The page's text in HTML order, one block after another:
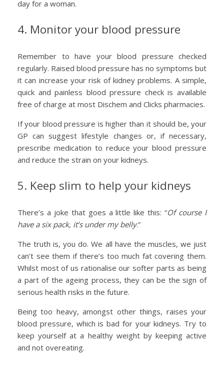
day for a woman.
4. Monitor your blood pressure
Remember to have your blood pressure checked
regularly. Raised blood pressure has no symptoms but
it can increase your risk of kidney problems. A simple,
quick and painless blood pressure check is available
free of charge at most Dischem and Clicks pharmacies.
If your blood pressure is higher than it should be, your
GP can suggest lifestyle changes or, if necessary,
prescribe medication to reduce your blood pressure
and reduce the strain on your kidneys.
5. Keep slim to help your kidneys
There’s a joke that goes a little like this: “Of course I
have a six pack, it’s under my belly.”
The truth is, you do. We all have the muscles, we just
can’t see them if there’s too much fat covering them.
Whilst most of us rationalise our softer parts as being
a part of the ageing process, they can be the sign of
serious health risks in the future.
Being too heavy, amongst other things, raises your
blood pressure, which is bad for your kidneys. Try to
keep yourself at a healthy weight by keeping active
and not overeating.